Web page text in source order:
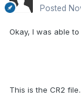
Posted
Okay, I was able
This is the CR2